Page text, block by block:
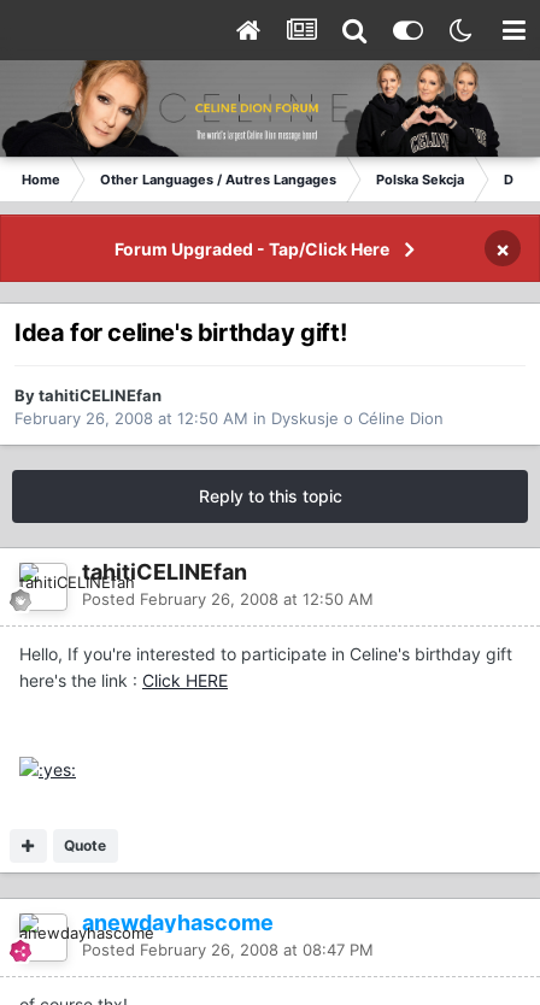
Home Other Languages / Autres Langages Polska Sekcja
Forum Upgraded - Tap/Click Here ×
Idea for celine's birthday gift!
By tahitiCELINEfan
February 26, 2008 at 12:50 AM in Dyskusje o Céline Dion
Reply to this topic
tahitiCELINEfan
Posted February 26, 2008 at 12:50 AM
Hello, If you're interested to participate in Celine's birthday gift
here's the link : Click HERE
Quote
anewdayhascome
Posted February 26, 2008 at 08:47 PM